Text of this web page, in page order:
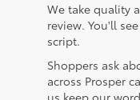
We take quality
review. You'll
script.
Shoppers ask
across Prosper
us keep our